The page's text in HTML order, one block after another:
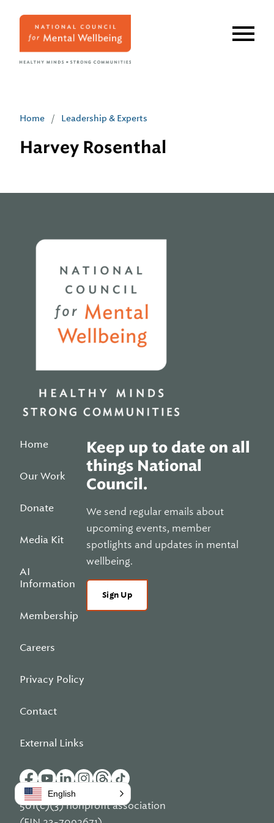
Home / Leadership & Experts
Harvey Rosenthal
Home
Our Work
Donate
Media Kit
AI
Information
Membership
Careers
Privacy Policy
Contact
External Links
Keep up to date on all
things National
Council.
We send regular emails about
upcoming events, member
spotlights and updates in mental
wellbeing.
Sign Up
501(c)(3) nonprofit association
English